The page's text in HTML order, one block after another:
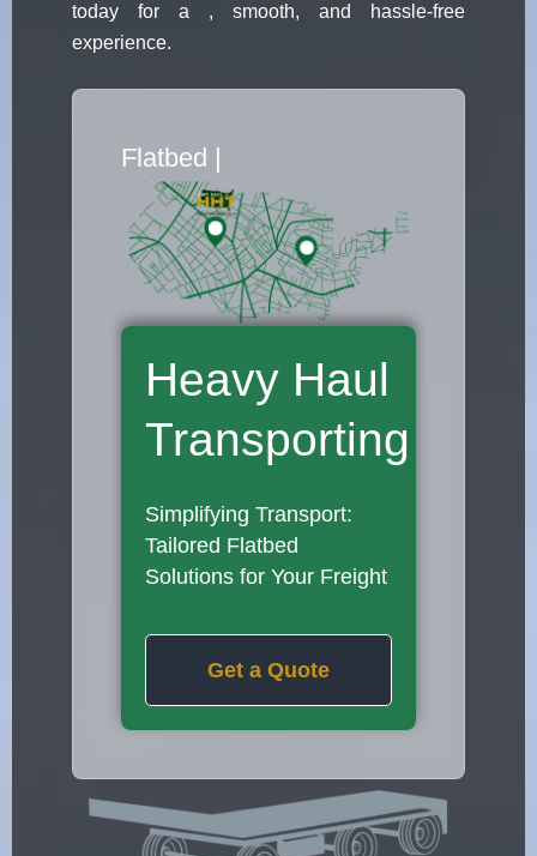
today for a , smooth, and hassle-free
experience.
Flatbed Truck Mover
Heavy Haul
Transporting
Simplifying Transport:
Tailored Flatbed
Solutions for Your Freight
Get a Quote